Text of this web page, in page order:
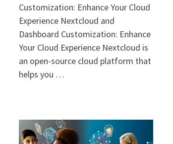
Customization: Enhance Your Cloud
Experience Nextcloud and
Dashboard Customization: Enhance
Your Cloud Experience Nextcloud is
an open-source cloud platform that
helps you …